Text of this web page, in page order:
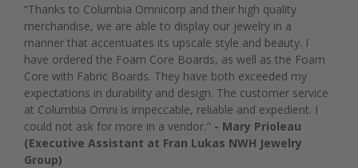
“Thanks to Columbia Omnicorp and their high quality
merchandise, we are able to display our jewelry in a
manner that accentuates its upscale style and beauty. I
have ordered the Foam Core Boards, as well as the Foam
Core with Fabric Boards. They have both exceeded my
expectations in durability and design. The customer service
at Columbia Omni is impeccable, reliable and expedient. I
could not ask for more in a vendor." - Mary Prioleau
(Executive Assistant at Fran Lukas NWH Jewelry
Group)